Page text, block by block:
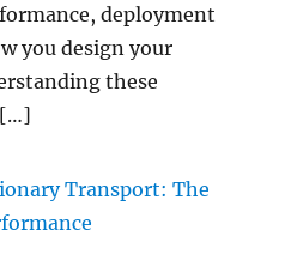
deployment
you design your
these
[…]
Transport: The